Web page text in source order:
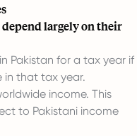
largely on their
Pakistan for a tax year if
in that tax year.
income. This
to Pakistani income